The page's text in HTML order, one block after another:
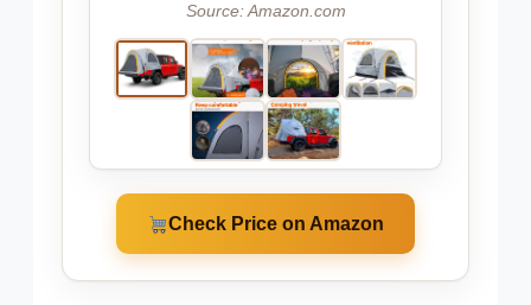
Source: Amazon.com
Check Price on Amazon